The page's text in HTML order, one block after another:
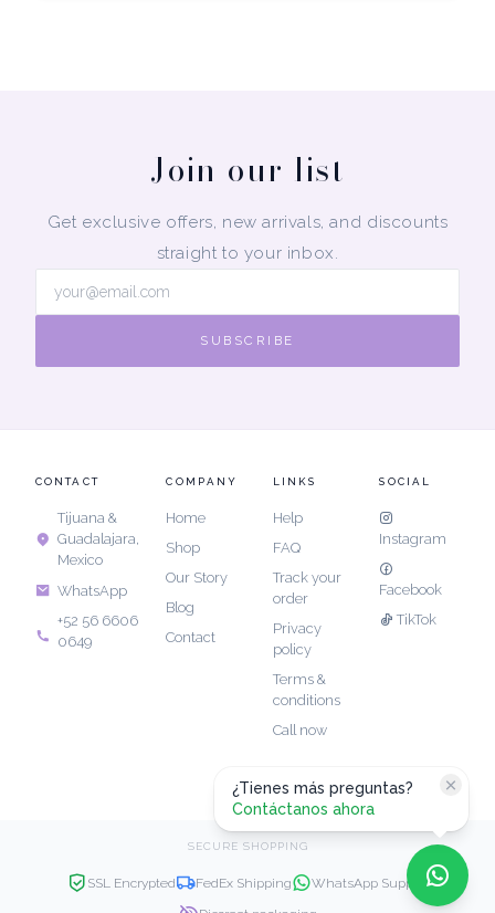
Join our list
Get exclusive offers, new arrivals, and discounts
straight to your inbox.
SUBSCRIBE
CONTACT
Tijuana &
Guadalajara,
Mexico
WhatsApp
+52 56 6606
0649
COMPANY
Home
Shop
Our Story
Blog
Contact
LINKS
Help
FAQ
Track your
order
Privacy
policy
Terms &
conditions
Call now
SOCIAL
Instagram
Facebook
TikTok
SECURE SHOPPING
SSL Encrypted FedEx Shipping
WhatsApp Support
¿Tienes más preguntas?
Contáctanos ahora